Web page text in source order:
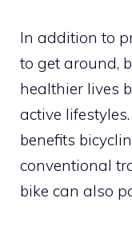
In addition to
to get around,
healthier lives
active
benefits
conventional
bike can also